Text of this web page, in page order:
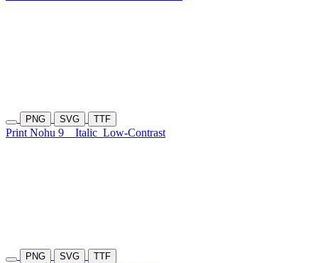
PNG SVG TTF
Print Nohu 9 Italic Low-Contrast
PNG SVG TTF